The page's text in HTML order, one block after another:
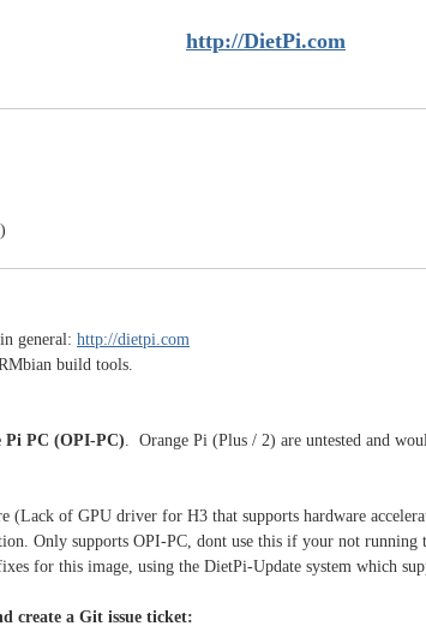
http://DietPi.com
general: http://dietpi.com
build tools.
Pi PC (OPI-PC). Orange Pi (Plus / 2) are untested and
(Lack of GPU driver for H3 that supports hardware
Only supports OPI-PC, dont use this if your not running
for this image, using the DietPi-Update system which
create a Git issue ticket: